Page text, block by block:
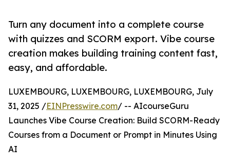
Turn any document into a complete course
with quizzes and SCORM export. Vibe course
creation makes building training content fast,
easy, and affordable.
LUXEMBOURG, LUXEMBOURG, LUXEMBOURG, July
31, 2025 /EINPresswire.com/ -- AIcourseGuru
Launches Vibe Course Creation: Build SCORM-Ready
Courses from a Document or Prompt in Minutes Using
AI